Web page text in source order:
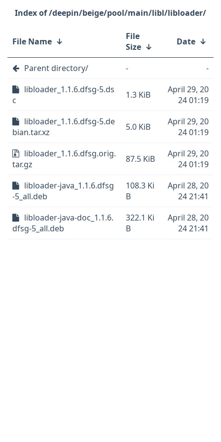
/deepin/beige/pool/main/libl/libloader/
File Name ↓
File
Size ↓ Date ↓
Parent directory/ -
-
libloader_1.1.6.dfsg-5.ds
c
1.3 KiB
April 29, 20
24 01:19
libloader_1.1.6.dfsg-5.de
bian.tar.xz
5.0 KiB
April 29, 20
24 01:19
libloader_1.1.6.dfsg.orig.
tar.gz
87.5 KiB
April 29, 20
24 01:19
libloader-java_1.1.6.dfsg
-5_all.deb
108.3 Ki
B
April 28, 20
24 21:41
libloader-java-doc_1.1.6.
dfsg-5_all.deb
322.1 Ki
B
April 28, 20
24 21:41